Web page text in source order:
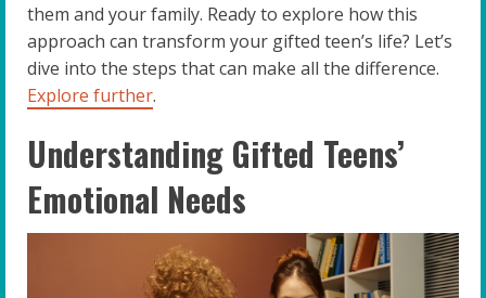
them and your family. Ready to explore how this
approach can transform your gifted teen’s life? Let’s
dive into the steps that can make all the difference.
Explore further.
Understanding Gifted Teens’
Emotional Needs